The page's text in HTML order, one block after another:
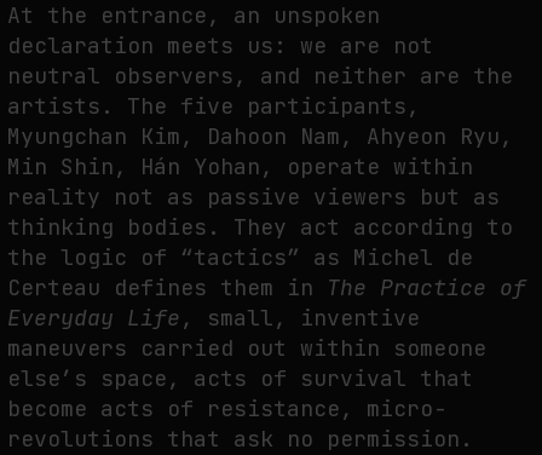
FAKEWHALE IN DIALOGUE WITH INDRIKIS GELZIS
by fakewhale
At the entrance, an unspoken
declaration meets us: we are not
neutral observers, and neither are the
artists. The five participants,
Myungchan Kim, Dahoon Nam, Ahyeon Ryu,
Min Shin, Hán Yohan, operate within
reality not as passive viewers but as
thinking bodies. They act according to
the logic of “tactics” as Michel de
Certeau defines them in The Practice of
Everyday Life , small, inventive
maneuvers carried out within someone
else’s space, acts of survival that
become acts of resistance, micro-
revolutions that ask no permission.